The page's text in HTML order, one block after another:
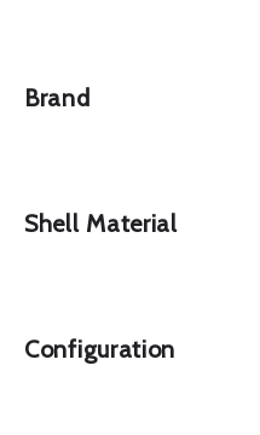
Brand
Shell Material
Configuration